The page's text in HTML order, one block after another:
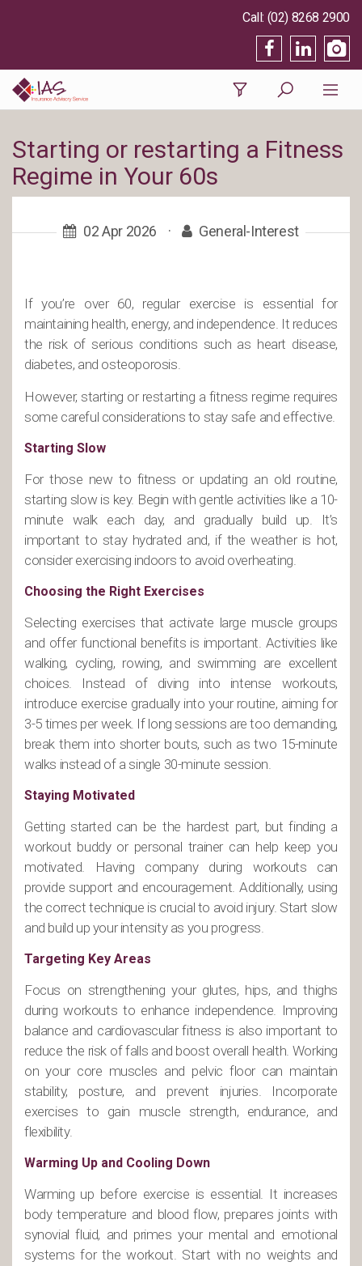
(02) 8268 2900
Starting or restarting a Fitness
Regime in Your 60s
02 Apr 2026 · General-Interest
If you’re over 60, regular exercise is essential for
maintaining health, energy, and independence. It reduces
the risk of serious conditions such as heart disease,
diabetes, and osteoporosis.
However, starting or restarting a fitness regime requires
some careful considerations to stay safe and effective.
Starting Slow
For those new to fitness or updating an old routine,
starting slow is key. Begin with gentle activities like a 10-
minute walk each day, and gradually build up. It’s
important to stay hydrated and, if the weather is hot,
consider exercising indoors to avoid overheating.
Choosing the Right Exercises
Selecting exercises that activate large muscle groups
and offer functional benefits is important. Activities like
walking, cycling, rowing, and swimming are excellent
choices. Instead of diving into intense workouts,
introduce exercise gradually into your routine, aiming for
3-5 times per week. If long sessions are too demanding,
break them into shorter bouts, such as two 15-minute
walks instead of a single 30-minute session.
Staying Motivated
Getting started can be the hardest part, but finding a
workout buddy or personal trainer can help keep you
motivated. Having company during workouts can
provide support and encouragement. Additionally, using
the correct technique is crucial to avoid injury. Start slow
and build up your intensity as you progress.
Targeting Key Areas
Focus on strengthening your glutes, hips, and thighs
during workouts to enhance independence. Improving
balance and cardiovascular fitness is also important to
reduce the risk of falls and boost overall health. Working
on your core muscles and pelvic floor can maintain
stability, posture, and prevent injuries. Incorporate
exercises to gain muscle strength, endurance, and
flexibility.
Warming Up and Cooling Down
Warming up before exercise is essential. It increases
body temperature and blood flow, prepares joints with
synovial fluid, and primes your mental and emotional
systems for the workout. Start with no weights and